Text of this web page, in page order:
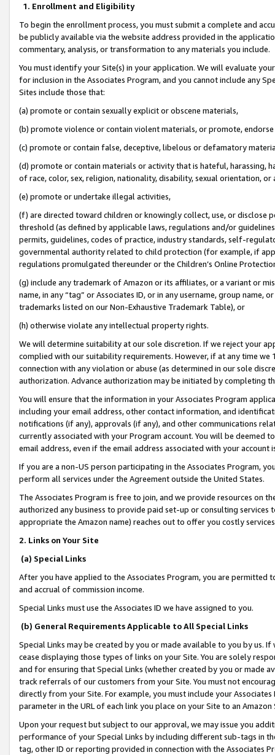
1. Enrollment and Eligibility
To begin the enrollment process, you must submit a complete and
be publicly available via the website address provided in the
commentary, analysis, or transformation to any materials you include.
You must identify your Site(s) in your application. We will evaluate
for inclusion in the Associates Program, and you cannot include any
Sites include those that:
(a) promote or contain sexually explicit or obscene materials,
(b) promote violence or contain violent materials, or promote,
(c) promote or contain false, deceptive, libelous or defamatory
(d) promote or contain materials or activity that is hateful, harassing,
of race, color, sex, religion, nationality, disability, sexual orientation, or
(e) promote or undertake illegal activities,
(f) are directed toward children or knowingly collect, use, or
threshold (as defined by applicable laws, regulations and/or
permits, guidelines, codes of practice, industry standards, self-
governmental authority related to child protection (for example, if
regulations promulgated thereunder or the Children’s Online
(g) include any trademark of Amazon or its affiliates, or a variant or
name, in any “tag” or Associates ID, or in any username, group
trademarks listed on our Non-Exhaustive Trademark Table), or
(h) otherwise violate any intellectual property rights.
We will determine suitability at our sole discretion. If we reject your
complied with our suitability requirements. However, if at any time
connection with any violation or abuse (as determined in our sole
authorization. Advance authorization may be initiated by completing
You will ensure that the information in your Associates Program
including your email address, other contact information, and
notifications (if any), approvals (if any), and other communications
currently associated with your Program account. You will be deemed
email address, even if the email address associated with your account
If you are a non-US person participating in the Associates Program,
perform all services under the Agreement outside the United States.
The Associates Program is free to join, and we provide resources on
authorized any business to provide paid set-up or consulting
appropriate the Amazon name) reaches out to offer you costly
2. Links on Your Site
(a) Special Links
After you have applied to the Associates Program, you are permitted
and accrual of commission income.
Special Links must use the Associates ID we have assigned to you.
(b) General Requirements Applicable to All Special Links
Special Links may be created by you or made available to you by us.
cease displaying those types of links on your Site. You are solely
and for ensuring that Special Links (whether created by you or
track referrals of our customers from your Site. You must not
directly from your Site. For example, you must include your
parameter in the URL of each link you place on your Site to an
Upon your request but subject to our approval, we may issue you
performance of your Special Links by including different sub-tags in
tag, other ID or reporting provided in connection with the Associates